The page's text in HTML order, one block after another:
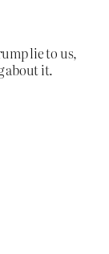
lie to us,
about it.